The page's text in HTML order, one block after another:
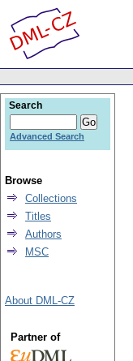
Search
Advanced Search
Browse
Collections
Titles
Authors
MSC
About DML-CZ
Partner of